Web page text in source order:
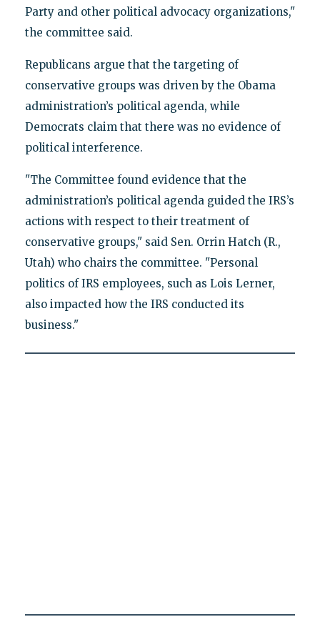
Party and other political advocacy organizations,"
the committee said.
Republicans argue that the targeting of
conservative groups was driven by the Obama
administration’s political agenda, while
Democrats claim that there was no evidence of
political interference.
"The Committee found evidence that the
administration’s political agenda guided the IRS’s
actions with respect to their treatment of
conservative groups," said Sen. Orrin Hatch (R.,
Utah) who chairs the committee. "Personal
politics of IRS employees, such as Lois Lerner,
also impacted how the IRS conducted its
business."